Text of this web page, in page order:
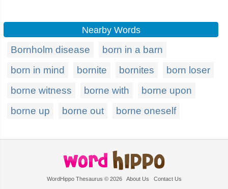
Nearby Words
Bornholm disease
born in a barn
born in mind
bornite bornites
born loser
borne witness
borne with
borne upon
borne up
borne out borne oneself
WordHippo Thesaurus © 2026 About Us Contact Us